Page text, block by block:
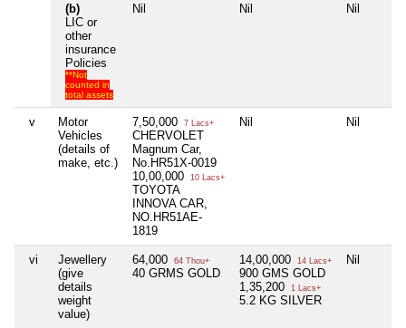
(b)
LIC or
other
insurance
Policies
**Not
counted in
total assets
Nil Nil Nil
v
Motor
Vehicles
(details of
make, etc.)
7,50,000 7 Lacs+
CHERVOLET
Magnum Car,
No.HR51X-0019
10,00,000
10 Lacs+
TOYOTA
INNOVA CAR,
NO.HR51AE-
1819
Nil Nil
vi
Jewellery
(give
details
weight
value)
64,000 64 Thou+
40 GRMS GOLD
14,00,000 14 Lacs+
900 GMS GOLD
1,35,200
1 Lacs+
5.2 KG SILVER
Nil